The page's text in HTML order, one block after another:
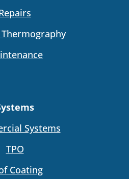
Systems
TPO
Coating